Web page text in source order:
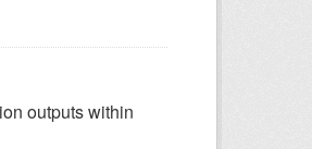
outputs within